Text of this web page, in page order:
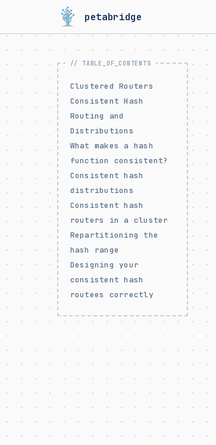
petabridge
Clustered Routers
Consistent Hash
Routing and
Distributions
What makes a hash
function consistent?
Consistent hash
distributions
Consistent hash
routers in a cluster
Repartitioning the
hash range
Designing your
consistent hash
routees correctly